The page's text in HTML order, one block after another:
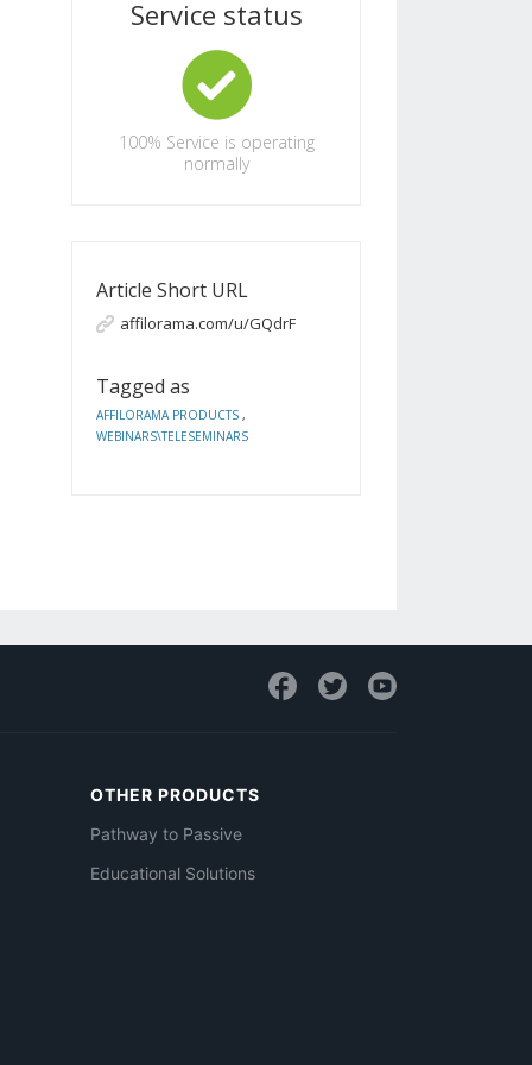
Service status
100% Service is operating
normally
Article Short URL
affilorama.com/u/GQdrF
Tagged as
AFFILORAMA PRODUCTS,
WEBINARS\TELESEMINARS
OTHER PRODUCTS
Pathway to Passive
Educational Solutions